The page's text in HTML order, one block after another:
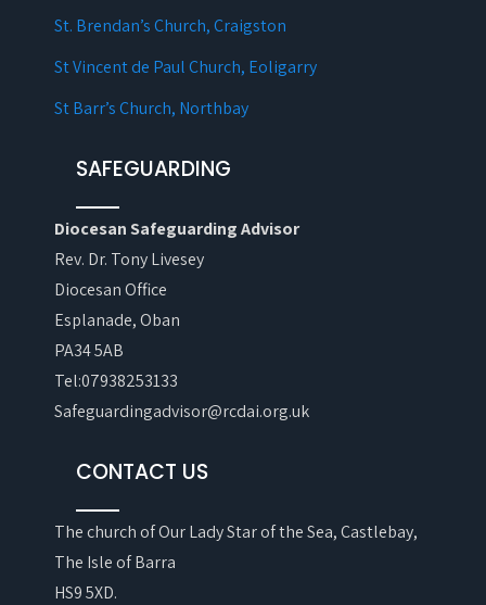
St. Brendan’s Church, Craigston
St Vincent de Paul Church, Eoligarry
St Barr’s Church, Northbay
SAFEGUARDING
Diocesan Safeguarding Advisor
Rev. Dr. Tony Livesey
Diocesan Office
Esplanade, Oban
PA34 5AB
Tel:07938253133
Safeguardingadvisor@rcdai.org.uk
CONTACT US
The church of Our Lady Star of the Sea, Castlebay,
The Isle of Barra
HS9 5XD.